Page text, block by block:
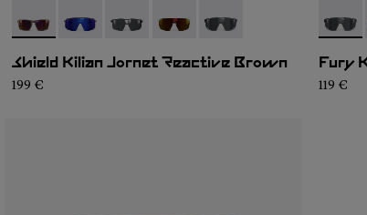
- NA9JK1U-001- NA9JK1U-005- NA9JK1U-004
- NA9JK1U-003- NA9JK1U-002
Shield Kilian Jornet Reactive Brown
199 €
-
Fury
119 €